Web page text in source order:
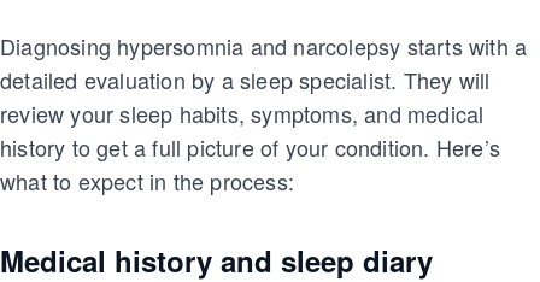
Diagnosing hypersomnia and narcolepsy starts with a
detailed evaluation by a sleep specialist. They will
review your sleep habits, symptoms, and medical
history to get a full picture of your condition. Here’s
what to expect in the process:
Medical history and sleep diary